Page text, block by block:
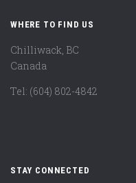
WHERE TO FIND US
Chilliwack, BC
Canada
Tel: (604) 802-4842
STAY CONNECTED